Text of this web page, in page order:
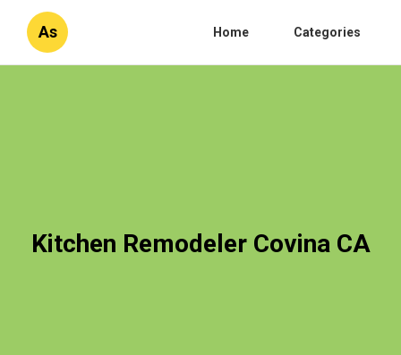
As Home Categories
Kitchen Remodeler Covina CA